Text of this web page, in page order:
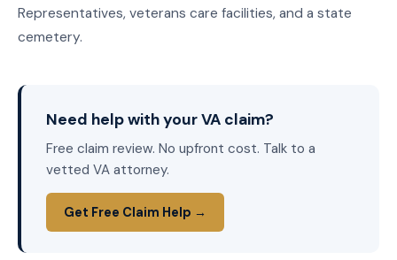
Representatives, veterans care facilities, and a state
cemetery.
Need help with your VA claim?
Free claim review. No upfront cost. Talk to a
vetted VA attorney.
Get Free Claim Help →